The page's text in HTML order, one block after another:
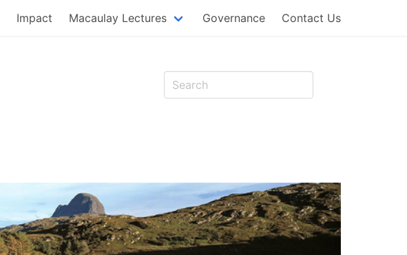
Impact Macaulay Lectures Governance Contact Us